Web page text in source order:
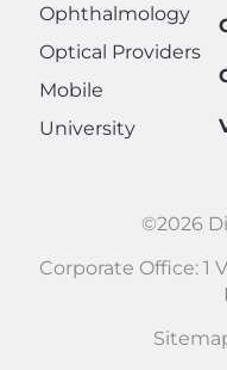
Ophthalmology
Optical Providers
Mobile
University
©2026
Corporate Office: 1